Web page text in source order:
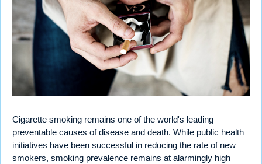
Cigarette smoking remains one of the world's leading
preventable causes of disease and death. While public health
initiatives have been successful in reducing the rate of new
smokers, smoking prevalence remains at alarmingly high